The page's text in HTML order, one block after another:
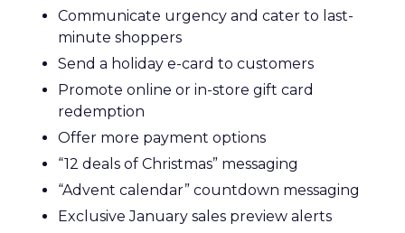
Communicate urgency and cater to last-
minute shoppers
Send a holiday e-card to customers
Promote online or in-store gift card
redemption
Offer more payment options
“12 deals of Christmas” messaging
“Advent calendar” countdown messaging
Exclusive January sales preview alerts